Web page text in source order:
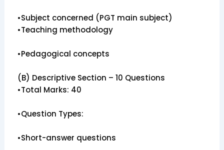
•Subject concerned (PGT main subject)
•Teaching methodology
•Pedagogical concepts
(B) Descriptive Section – 10 Questions
•Total Marks: 40
•Question Types:
•Short-answer questions